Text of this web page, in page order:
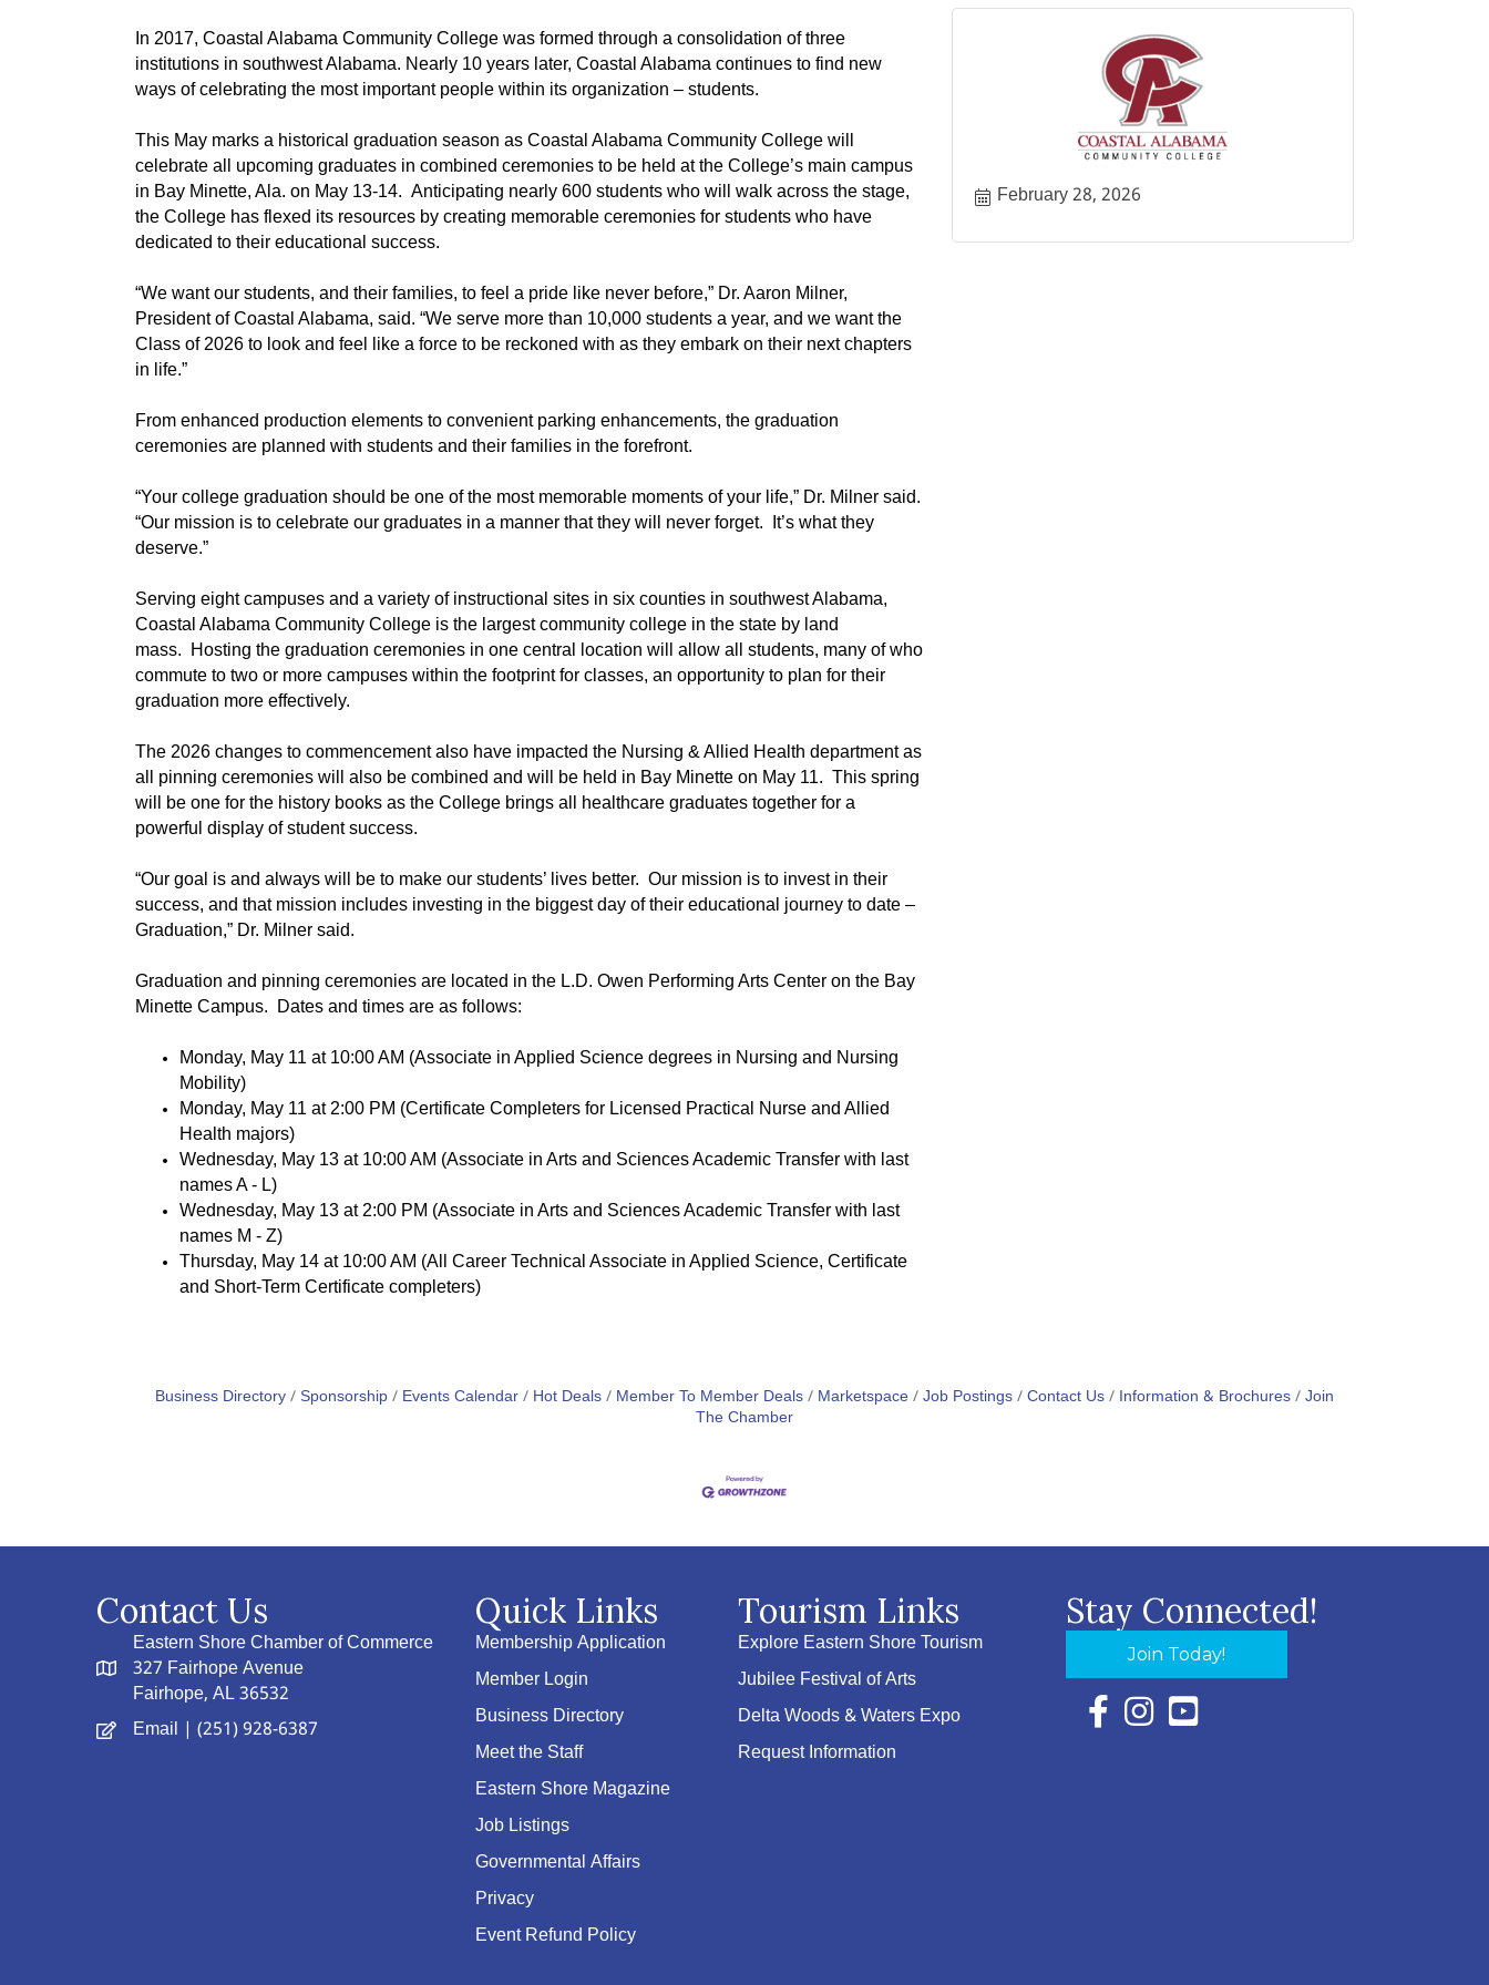
In 2017, Coastal Alabama Community College was formed through a consolidation of three
institutions in southwest Alabama. Nearly 10 years later, Coastal Alabama continues to find new
ways of celebrating the most important people within its organization – students.
This May marks a historical graduation season as Coastal Alabama Community College will
celebrate all upcoming graduates in combined ceremonies to be held at the College’s main campus
in Bay Minette, Ala. on May 13-14. Anticipating nearly 600 students who will walk across the stage,
the College has flexed its resources by creating memorable ceremonies for students who have
dedicated to their educational success.
“We want our students, and their families, to feel a pride like never before,” Dr. Aaron Milner,
President of Coastal Alabama, said. “We serve more than 10,000 students a year, and we want the
Class of 2026 to look and feel like a force to be reckoned with as they embark on their next chapters
in life.”
From enhanced production elements to convenient parking enhancements, the graduation
ceremonies are planned with students and their families in the forefront.
“Your college graduation should be one of the most memorable moments of your life,” Dr. Milner said.
“Our mission is to celebrate our graduates in a manner that they will never forget. It’s what they
deserve.”
Serving eight campuses and a variety of instructional sites in six counties in southwest Alabama,
Coastal Alabama Community College is the largest community college in the state by land
mass. Hosting the graduation ceremonies in one central location will allow all students, many of who
commute to two or more campuses within the footprint for classes, an opportunity to plan for their
graduation more effectively.
The 2026 changes to commencement also have impacted the Nursing & Allied Health department as
all pinning ceremonies will also be combined and will be held in Bay Minette on May 11. This spring
will be one for the history books as the College brings all healthcare graduates together for a
powerful display of student success.
“Our goal is and always will be to make our students’ lives better. Our mission is to invest in their
success, and that mission includes investing in the biggest day of their educational journey to date –
Graduation,” Dr. Milner said.
Graduation and pinning ceremonies are located in the L.D. Owen Performing Arts Center on the Bay
Minette Campus. Dates and times are as follows:
Monday, May 11 at 10:00 AM (Associate in Applied Science degrees in Nursing and Nursing
Mobility)
Monday, May 11 at 2:00 PM (Certificate Completers for Licensed Practical Nurse and Allied
Health majors)
Wednesday, May 13 at 10:00 AM (Associate in Arts and Sciences Academic Transfer with last
names A - L)
Wednesday, May 13 at 2:00 PM (Associate in Arts and Sciences Academic Transfer with last
names M - Z)
Thursday, May 14 at 10:00 AM (All Career Technical Associate in Applied Science, Certificate
and Short-Term Certificate completers)
February 28, 2026
Business Directory Sponsorship Events Calendar Hot Deals Member To Member Deals Marketspace Job Postings Contact Us Information & Brochures Join
The Chamber
Contact Us
Eastern Shore Chamber of Commerce
327 Fairhope Avenue
Fairhope, AL 36532
Email | (251) 928-6387
Quick Links
Membership Application
Member Login
Business Directory
Meet the Staff
Eastern Shore Magazine
Job Listings
Governmental Affairs
Privacy
Event Refund Policy
Tourism Links
Explore Eastern Shore Tourism
Jubilee Festival of Arts
Delta Woods & Waters Expo
Request Information
Stay Connected!
Join Today!
Facebook Icon with link to Eastern Shore
Instagram Icon with link to Eastern Shore
YouTube Icon with link to Eastern